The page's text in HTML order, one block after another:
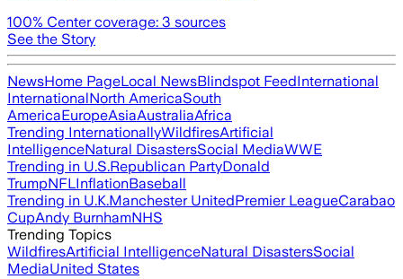
100% Center coverage: 3 sources
See the Story
NewsHome PageLocal NewsBlindspot FeedInternational
InternationalNorth AmericaSouth
AmericaEuropeAsiaAustraliaAfrica
Trending InternationallyWildfiresArtificial
IntelligenceNatural DisastersSocial MediaWWE
Trending in U.S.Republican PartyDonald
TrumpNFLInflationBaseball
Trending in U.K.Manchester UnitedPremier LeagueCarabao
CupAndy BurnhamNHS
Trending Topics
WildfiresArtificial IntelligenceNatural DisastersSocial
MediaUnited States